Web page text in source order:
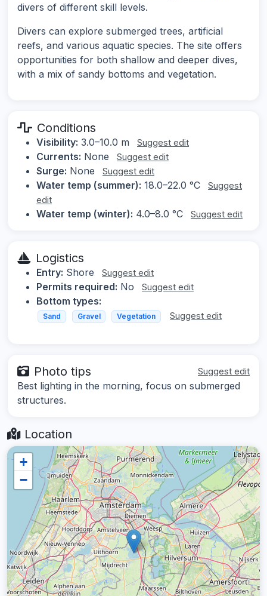
divers of different skill levels.
Divers can explore submerged trees, artificial
reefs, and various aquatic species. The site offers
opportunities for both shallow and deeper dives,
with a mix of sandy bottoms and vegetation.
Conditions
Visibility: 3.0–10.0 m Suggest edit
Currents: None Suggest edit
Surge: None Suggest edit
Water temp (summer): 18.0–22.0 °C
Suggest
edit
Water temp (winter): 4.0–8.0 °C Suggest edit
Logistics
Entry: Shore Suggest edit
Permits required: No Suggest edit
Bottom types:
Sand Gravel Vegetation Suggest edit
Photo tips Suggest edit
Best lighting in the morning, focus on submerged
structures.
Location
+
−